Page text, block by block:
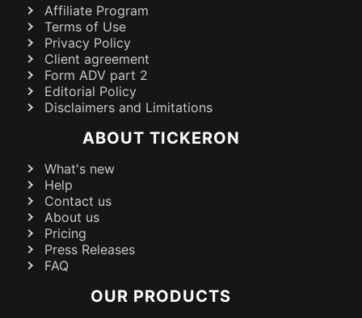
Affiliate Program
Terms of Use
Privacy Policy
Client agreement
Form ADV part 2
Editorial Policy
Disclaimers and Limitations
ABOUT TICKERON
What's new
Help
Contact us
About us
Pricing
Press Releases
FAQ
OUR PRODUCTS